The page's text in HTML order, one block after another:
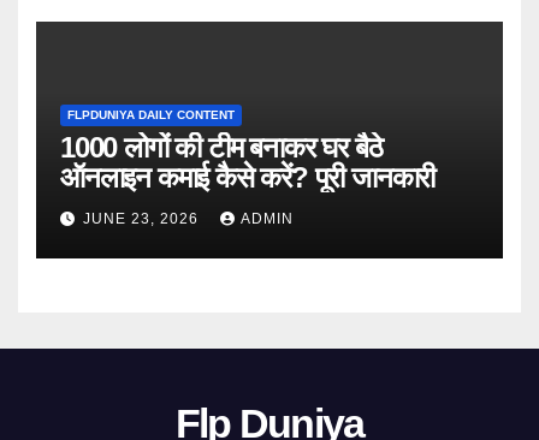
FLPDUNIYA DAILY CONTENT
1000 लोगों की टीम बनाकर घर बैठे
ऑनलाइन कमाई कैसे करें? पूरी जानकारी
JUNE 23, 2026 ADMIN
Flp Duniya